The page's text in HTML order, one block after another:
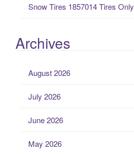
Snow Tires 1857014 Tires Only
Archives
August 2026
July 2026
June 2026
May 2026